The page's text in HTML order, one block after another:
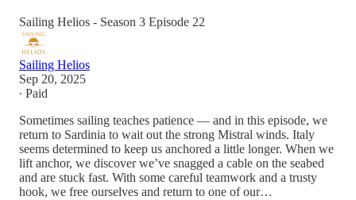
Sailing Helios - Season 3 Episode 22
Sailing Helios
Sep 20, 2025
∙ Paid
Sometimes sailing teaches patience — and in this episode, we
return to Sardinia to wait out the strong Mistral winds. Italy
seems determined to keep us anchored a little longer. When we
lift anchor, we discover we’ve snagged a cable on the seabed
and are stuck fast. With some careful teamwork and a trusty
hook, we free ourselves and return to one of our…